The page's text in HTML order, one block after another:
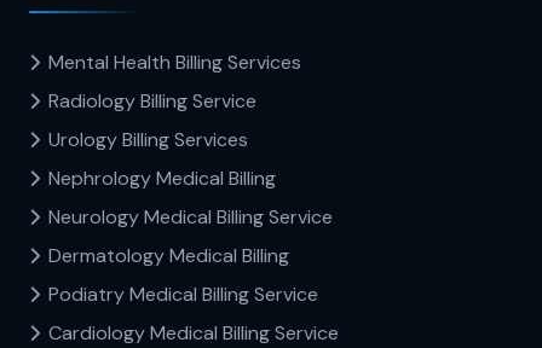
Mental Health Billing Services
Radiology Billing Service
Urology Billing Services
Nephrology Medical Billing
Neurology Medical Billing Service
Dermatology Medical Billing
Podiatry Medical Billing Service
Cardiology Medical Billing Service